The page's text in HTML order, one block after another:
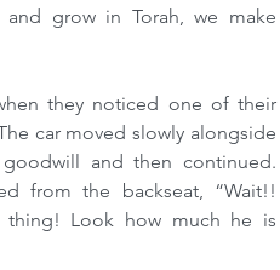
grow in Torah, we make
they noticed one of their
car moved slowly alongside
and then continued.
from the backseat, “Wait!!
thing! Look how much he is